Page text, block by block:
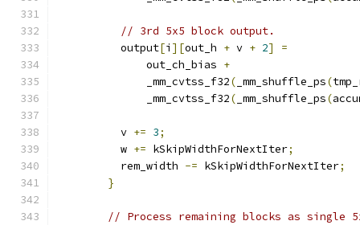
// 3rd 5x5 block output.
          output
[i ][out_h + v + 2]
=
              out_ch_bias
+
              _mm_cvtss_f32
( _mm_shuffle_ps(
              _mm_cvtss_f32
( _mm_shuffle_ps(
          v
+= 3;
          w
+= kSkipWidthForNextIter;
          rem_width
-= kSkipWidthForNextIter;
}
// Process remaining blocks as single